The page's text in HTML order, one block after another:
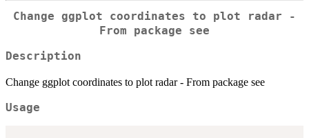
Change ggplot coordinates to plot radar -
From package see
Description
Change ggplot coordinates to plot radar - From package see
Usage